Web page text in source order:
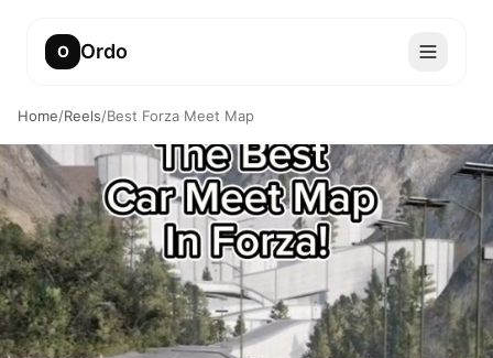
O Ordo
Home/Reels/Best Forza Meet Map